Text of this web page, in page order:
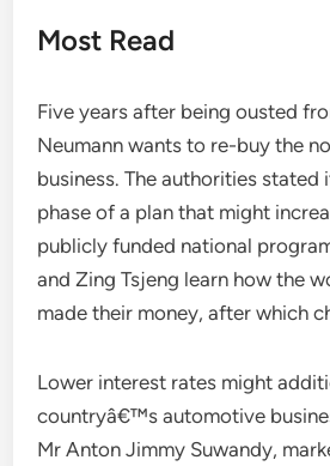
Most Read
Five years after being ousted
Neumann wants to re-buy the
business. The authorities stated
phase of a plan that might
publicly funded national
and Zing Tsjeng learn how the
made their money, after which
Lower interest rates might
countryâ€™s automotive
Mr Anton Jimmy Suwandy,